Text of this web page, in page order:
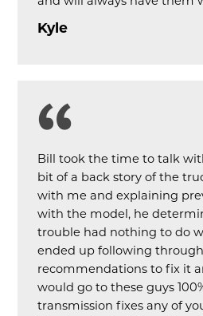
Kyle
Bill took the time to talk
bit of a back story of the
with me and explaining
with the model, he
trouble had nothing to do
ended up following
recommendations to fix it
would go to these guys
transmission fixes any of